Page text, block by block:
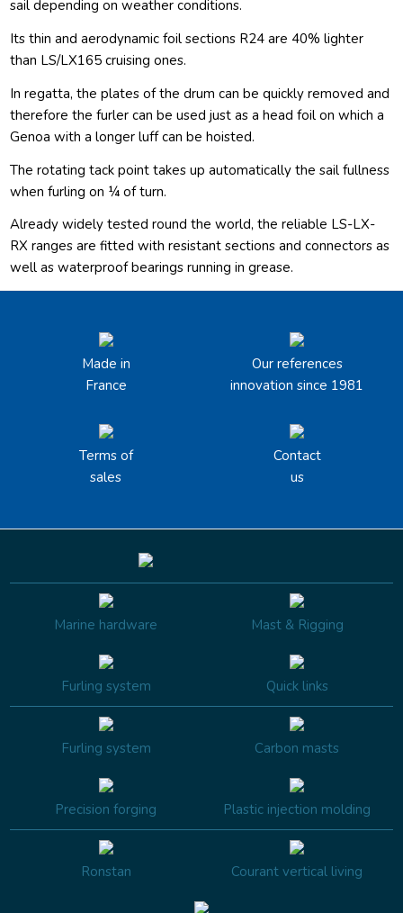
sail depending on weather conditions.
Its thin and aerodynamic foil sections R24 are 40% lighter
than LS/LX165 cruising ones.
In regatta, the plates of the drum can be quickly removed and
therefore the furler can be used just as a head foil on which a
Genoa with a longer luff can be hoisted.
The rotating tack point takes up automatically the sail fullness
when furling on ¼ of turn.
Already widely tested round the world, the reliable LS-LX-
RX ranges are fitted with resistant sections and connectors as
well as waterproof bearings running in grease.
Made in
France
Our references
innovation since 1981
Terms of
sales
Contact
us
Marine hardware Mast & Rigging
Furling system Quick links
Furling system Carbon masts
Precision forging Plastic injection molding
Ronstan Courant vertical living